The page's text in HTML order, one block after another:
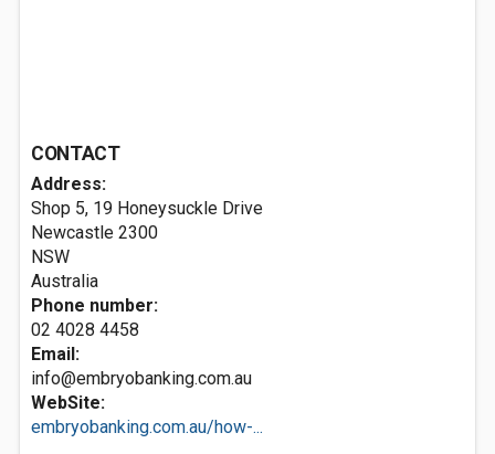
CONTACT
Address:
Shop 5, 19 Honeysuckle Drive
Newcastle 2300
NSW
Australia
Phone number:
02 4028 4458
Email:
info@embryobanking.com.au
WebSite:
embryobanking.com.au/how-...